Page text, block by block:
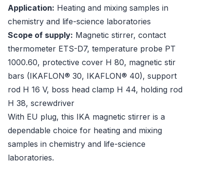
Application: Heating and mixing samples in
chemistry and life-science laboratories
Scope of supply: Magnetic stirrer, contact
thermometer ETS-D7, temperature probe PT
1000.60, protective cover H 80, magnetic stir
bars (IKAFLON® 30, IKAFLON® 40), support
rod H 16 V, boss head clamp H 44, holding rod
H 38, screwdriver
With EU plug, this IKA magnetic stirrer is a
dependable choice for heating and mixing
samples in chemistry and life-science
laboratories.